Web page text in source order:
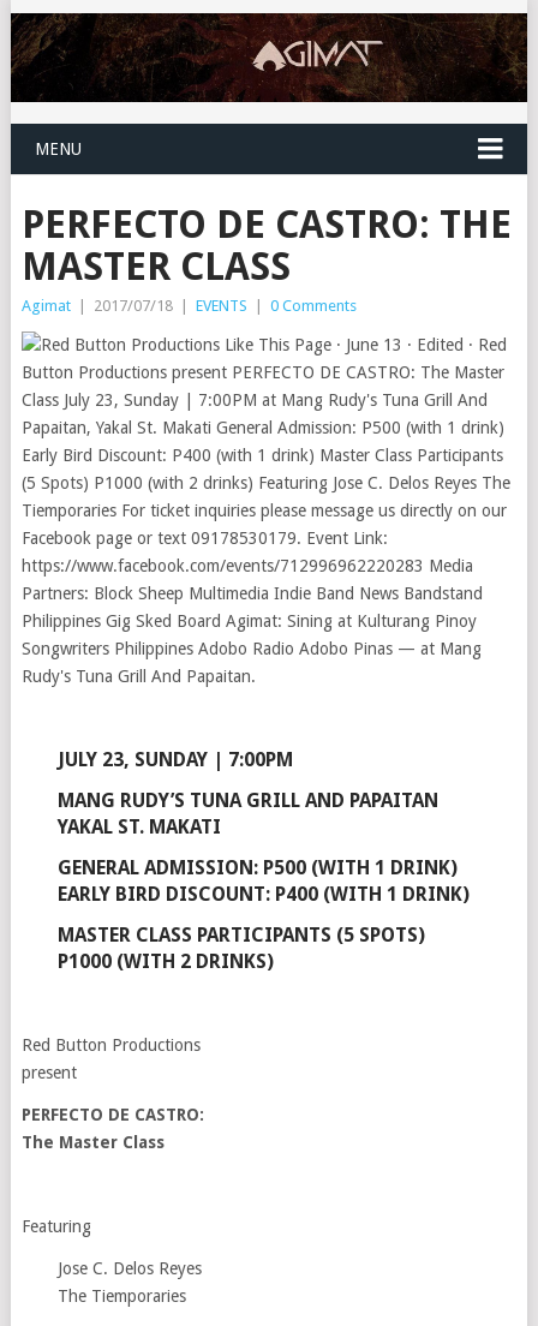
MENU
PERFECTO DE CASTRO: THE
MASTER CLASS
Agimat | 2017/07/18 | EVENTS | 0 Comments
JULY 23, SUNDAY | 7:00PM
MANG RUDY’S TUNA GRILL AND PAPAITAN
YAKAL ST. MAKATI
GENERAL ADMISSION: P500 (WITH 1 DRINK)
EARLY BIRD DISCOUNT: P400 (WITH 1 DRINK)
MASTER CLASS PARTICIPANTS (5 SPOTS)
P1000 (WITH 2 DRINKS)
Red Button Productions
present
PERFECTO DE CASTRO:
The Master Class
Featuring
Jose C. Delos Reyes
The Tiemporaries